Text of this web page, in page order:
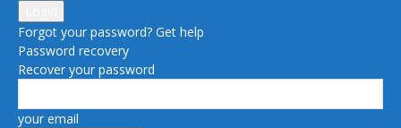
Forgot your password? Get help
Password recovery
Recover your password
your email